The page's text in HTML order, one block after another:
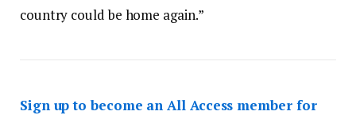
country could be home again.”
Sign up to become an All Access member for